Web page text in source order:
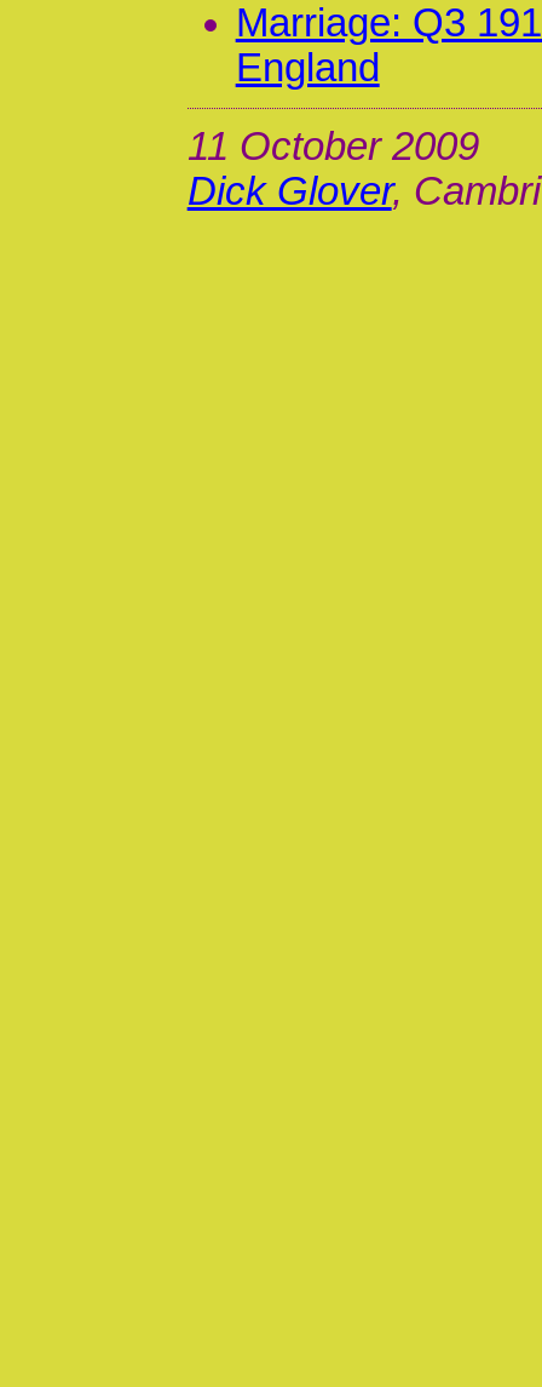
Marriage: Q3
England
11 October 2009
Dick Glover,